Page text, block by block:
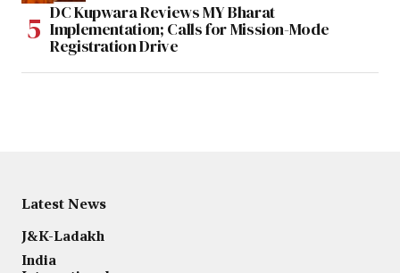
DC Kupwara Reviews MY Bharat
Implementation; Calls for Mission-Mode
Registration Drive
Latest News
J&K-Ladakh
India